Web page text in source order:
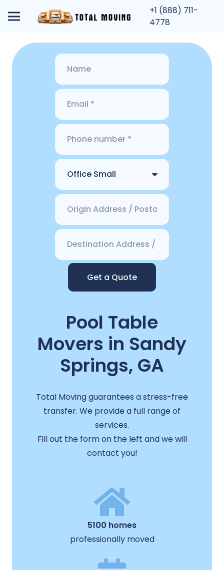
+1 (888) 711-
4778
Get a Quote
Pool Table
Movers in Sandy
Springs, GA
Total Moving guarantees a stress-free
transfer. We provide a full range of
services.
Fill out the form on the left and we will
contact you!
5100 homes
professionally moved